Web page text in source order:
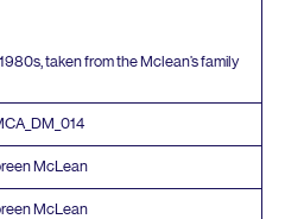
1980s, taken from the Mclean’s family
014
McLean
McLean